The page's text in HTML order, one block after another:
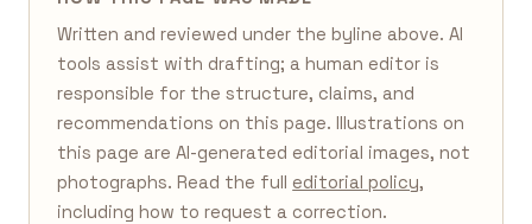
Written and reviewed under the byline above. AI
tools assist with drafting; a human editor is
responsible for the structure, claims, and
recommendations on this page. Illustrations on
this page are AI-generated editorial images, not
photographs. Read the full editorial policy,
including how to request a correction.